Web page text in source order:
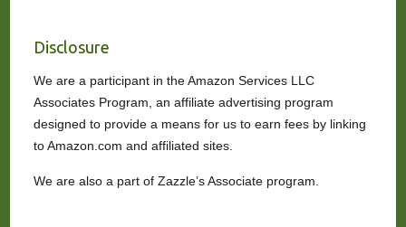
Disclosure
We are a participant in the Amazon Services LLC
Associates Program, an affiliate advertising program
designed to provide a means for us to earn fees by linking
to Amazon.com and affiliated sites.
We are also a part of Zazzle’s Associate program.